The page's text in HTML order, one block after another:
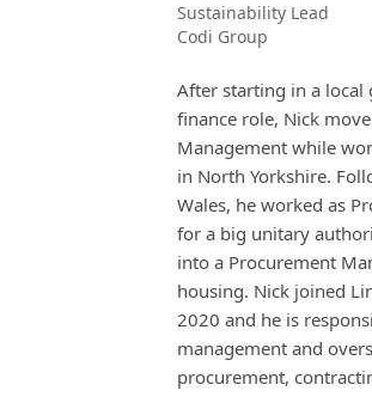
Sustainability Lead
Codi Group
After starting in a local
finance role, Nick
Management while
in North Yorkshire.
Wales, he worked as
for a big unitary
into a Procurement
housing. Nick joined
2020 and he is
management and
procurement,